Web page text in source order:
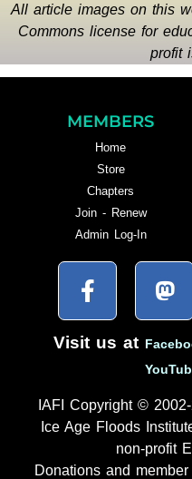
All article images on this
Commons license for
profit
MEMBERS
Home
Store
Chapters
Join - Renew
Admin Log-In
Visit us at
IAFI Copyright ©
Ice Age Floods
non-profit
Donations and